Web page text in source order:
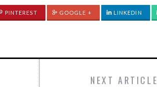
PINTEREST GOOGLE + LINKEDIN
NEXT ARTICLE